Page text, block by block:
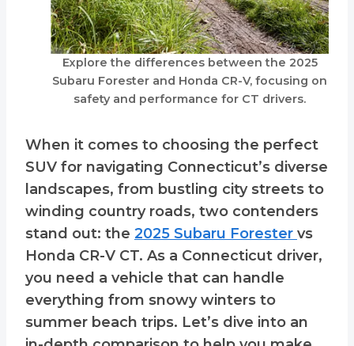
Explore the differences between the 2025
Subaru Forester and Honda CR-V, focusing on
safety and performance for CT drivers.
When it comes to choosing the perfect
SUV for navigating Connecticut’s diverse
landscapes, from bustling city streets to
winding country roads, two contenders
stand out: the 2025 Subaru Forester vs
Honda CR-V CT. As a Connecticut driver,
you need a vehicle that can handle
everything from snowy winters to
summer beach trips. Let’s dive into an